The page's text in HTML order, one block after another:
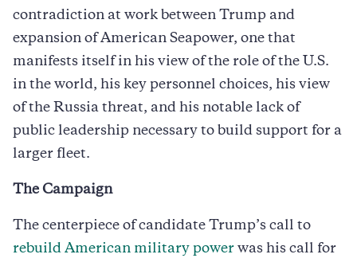
contradiction at work between Trump and
expansion of American Seapower, one that
manifests itself in his view of the role of the U.S.
in the world, his key personnel choices, his view
of the Russia threat, and his notable lack of
public leadership necessary to build support for a
larger fleet.
The Campaign
The centerpiece of candidate Trump’s call to
rebuild American military power was his call for